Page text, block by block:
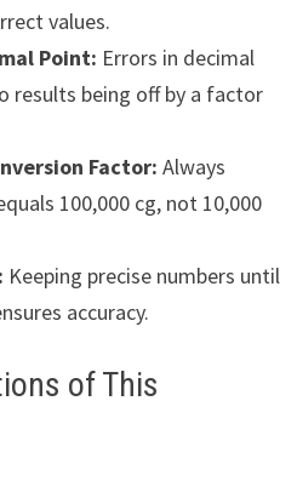
values.
Point: Errors in decimal
results being off by a factor
Factor: Always
100,000 cg, not 10,000
Keeping precise numbers until
accuracy.
of This